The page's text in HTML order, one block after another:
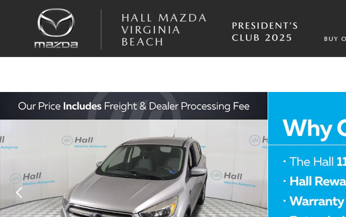
HALL MAZDA
VIRGINIA
BEACH
BUY
Used 2019 Ford Escape SE SUV Photo 1 of 30